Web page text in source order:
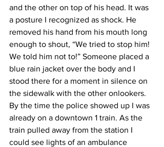
and the other on top of his head. It was
a posture I recognized as shock. He
removed his hand from his mouth long
enough to shout, “We tried to stop him!
We told him not to!” Someone placed a
blue rain jacket over the body and I
stood there for a moment in silence on
the sidewalk with the other onlookers.
By the time the police showed up I was
already on a downtown 1 train. As the
train pulled away from the station I
could see lights of an ambulance